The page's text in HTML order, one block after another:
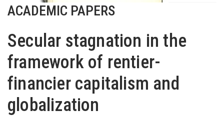
ACADEMIC PAPERS
Secular stagnation in the
framework of rentier-
financier capitalism and
globalization